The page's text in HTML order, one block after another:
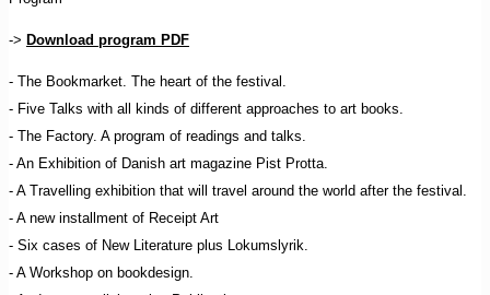
-> Download program PDF
- The Bookmarket. The heart of the festival.
- Five Talks with all kinds of different approaches to art books.
- The Factory. A program of readings and talks.
- An Exhibition of Danish art magazine Pist Protta.
- A Travelling exhibition that will travel around the world after the festival.
- A new installment of Receipt Art
- Six cases of New Literature plus Lokumslyrik.
- A Workshop on bookdesign.